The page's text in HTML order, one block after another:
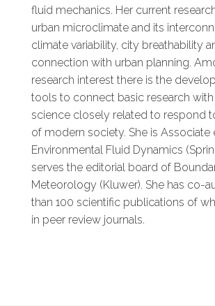
fluid mechanics. Her current
urban microclimate and its
climate variability, city breathability
connection with urban planning.
research interest there is the
tools to connect basic research
science closely related to respond
of modern society. She is Associate
Environmental Fluid Dynamics
serves the editorial board of
Meteorology (Kluwer). She has co-
than 100 scientific publications of
in peer review journals.